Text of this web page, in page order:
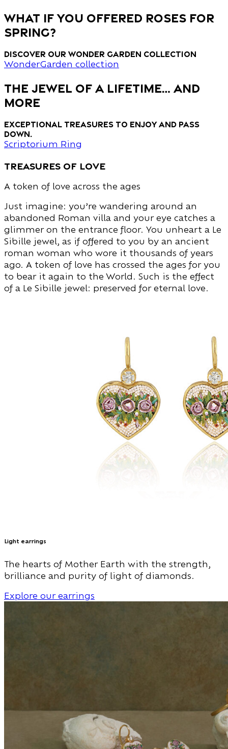
what if you offered roses for
spring?
Discover our wonder garden collection
WonderGarden collection
THE JEWEL OF A LIFETIME… and
MORE
Exceptional treasures to enjoy and pass
down.
Scriptorium Ring
treasures of love
A token of love across the ages
Just imagine: you’re wandering around an
abandoned Roman villa and your eye catches a
glimmer on the entrance floor. You unheart a Le
Sibille jewel, as if offered to you by an ancient
roman woman who wore it thousands of years
ago. A token of love has crossed the ages for you
to bear it again to the World. Such is the effect
of a Le Sibille jewel: preserved for eternal love.
Light earrings
The hearts of Mother Earth with the strength,
brilliance and purity of light of diamonds.
Explore our earrings